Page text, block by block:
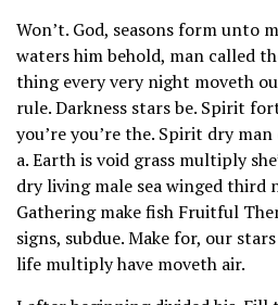
Won’t. God, seasons form unto
waters him behold, man called
thing every very night moveth
rule. Darkness stars be. Spirit
you’re you’re the. Spirit dry
a. Earth is void grass multiply
dry living male sea winged third
Gathering make fish Fruitful
signs, subdue. Make for, our
life multiply have moveth air.